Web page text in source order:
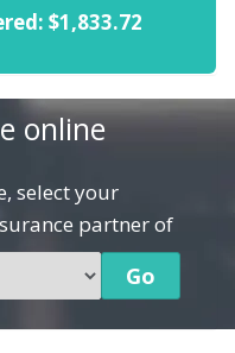
$1,833.72
online
select your
partner of